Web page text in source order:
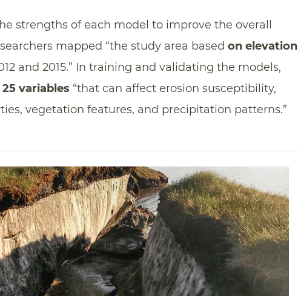
strengths of each model to improve the overall
mapped “the study area based on elevation
and 2015.” In training and validating the models,
25 variables “that can affect erosion susceptibility,
vegetation features, and precipitation patterns.”